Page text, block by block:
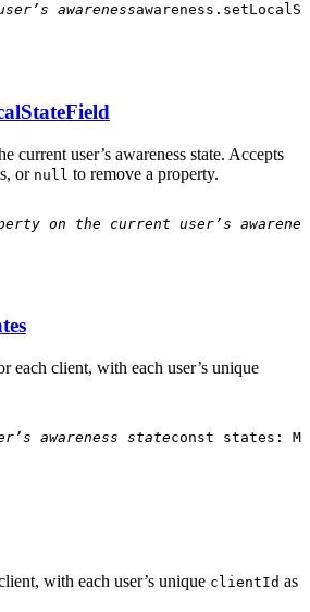
awarenessawareness .
current user’s awareness state. Accepts
or null to remove a property.
on the current user’s
each client, with each user’s unique
awareness stateconst states :
with each user’s unique clientId as